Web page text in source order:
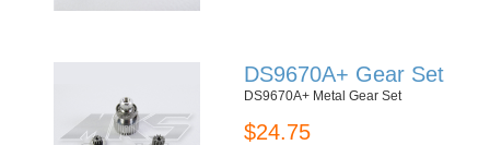
DS9670A+ Gear Set
DS9670A+ Metal Gear Set
$24.75